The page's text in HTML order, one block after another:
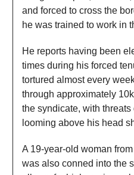
and forced to cross the
he was trained to work in
He reports having been
times during his forced
tortured almost every
through approximately
the syndicate, with
looming above his head
A 19-year-old woman
was also conned into the